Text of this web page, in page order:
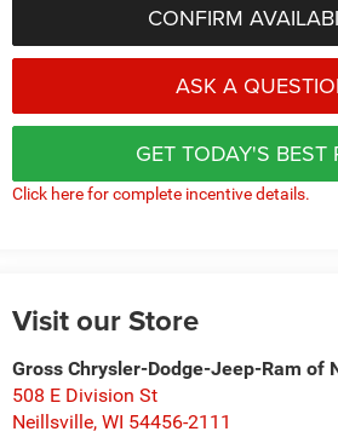
CONFIRM
ASK A
GET TODAY'S BEST
Click here for complete incentive details.
Visit our Store
Gross Chrysler-Dodge-Jeep-Ram of
508 E Division St
Neillsville,WI 54456-2111